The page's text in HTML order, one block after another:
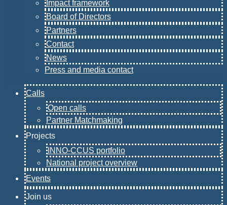
Impact framework
Board of Directors
Partners
Contact
News
Press and media contact
Calls
Open calls
Partner Matchmaking
Projects
INNO-CCUS portfolio
National project overview
Events
Join us